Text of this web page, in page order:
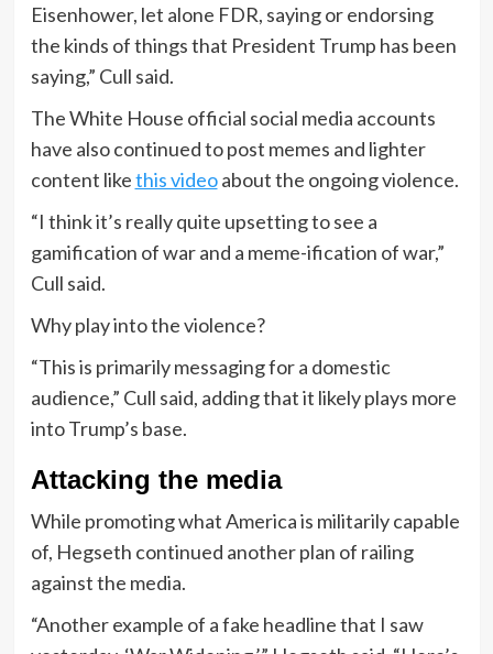
Eisenhower, let alone FDR, saying or endorsing
the kinds of things that President Trump has been
saying,” Cull said.
The White House official social media accounts
have also continued to post memes and lighter
content likethis videoabout the ongoing violence.
“I think it’s really quite upsetting to see a
gamification of war and a meme-ification of war,”
Cull said.
Why play into the violence?
“This is primarily messaging for a domestic
audience,” Cull said, adding that it likely plays more
into Trump’s base.
Attacking the media
While promoting what America is militarily capable
of, Hegseth continued another plan of railing
against the media.
“Another example of a fake headline that I saw